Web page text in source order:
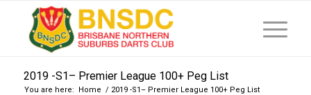
2019 -S1– Premier League 100+ Peg List
You are here: Home / 2019 -S1– Premier League 100+ Peg List